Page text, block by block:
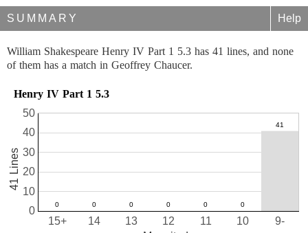
SUMMARY Help
William Shakespeare Henry IV Part 1 5.3 has 41 lines, and none
of them has a match in Geoffrey Chaucer.
Henry IV Part 1 5.3
10
11
12
13
14
15+ 9-
0
10
20
30
40
50
41 Lines